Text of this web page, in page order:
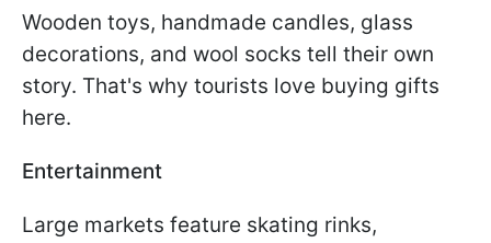
Wooden toys, handmade candles, glass
decorations, and wool socks tell their own
story. That's why tourists love buying gifts
here.
Entertainment
Large markets feature skating rinks,